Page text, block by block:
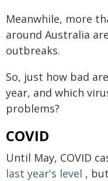
Meanwhile, more
around Australia
outbreaks.
So, just how bad
year, and which
problems?
COVID
Until May, COVID
last year's level ,